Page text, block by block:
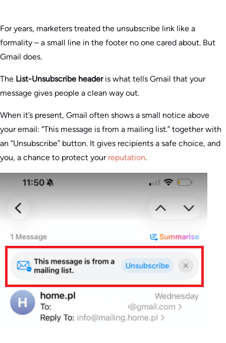
For years, marketers treated the unsubscribe link like a
formality – a small line in the footer no one cared about. But
Gmail does.
The List-Unsubscribe headeris what tells Gmail that your
message gives people a clean way out.
When it’s present, Gmail often shows a small notice above
your email: “This message is from a mailing list.” together with
an “Unsubscribe” button. It gives recipients a safe choice, and
you, a chance to protect your reputation.